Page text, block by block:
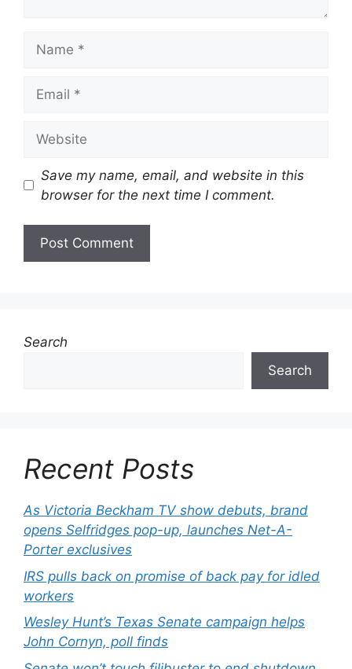
Save my name, email, and website in this
browser for the next time I comment.
Search
Search
Recent Posts
As Victoria Beckham TV show debuts, brand
opens Selfridges pop-up, launches Net-A-
Porter exclusives
IRS pulls back on promise of back pay for idled
workers
Wesley Hunt’s Texas Senate campaign helps
John Cornyn, poll finds